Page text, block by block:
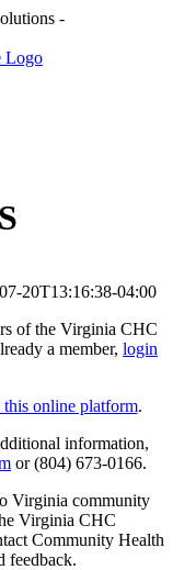
-
20T13:16:38-04:00
of the Virginia CHC
a member, login
this online platform.
information,
or (804) 673-0166.
Virginia community
Virginia CHC
Community Health
feedback.